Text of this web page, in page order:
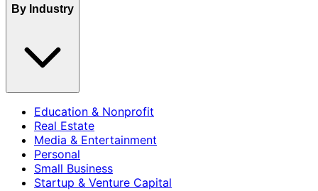
By Industry
Education & Nonprofit
Real Estate
Media & Entertainment
Personal
Small Business
Startup & Venture Capital